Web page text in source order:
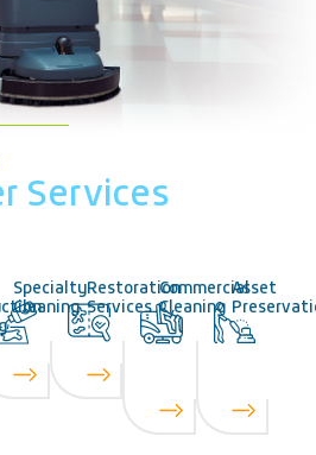
Services
Specialty
Cleaning
Restoration
Services
Commercial
Cleaning
Asset